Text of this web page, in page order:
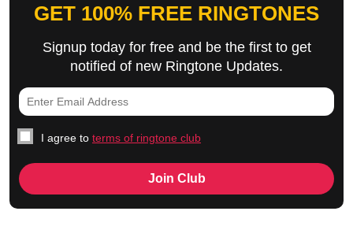
GET 100% FREE RINGTONES
Signup today for free and be the first to get
notified of new Ringtone Updates.
I agree to terms of ringtone club